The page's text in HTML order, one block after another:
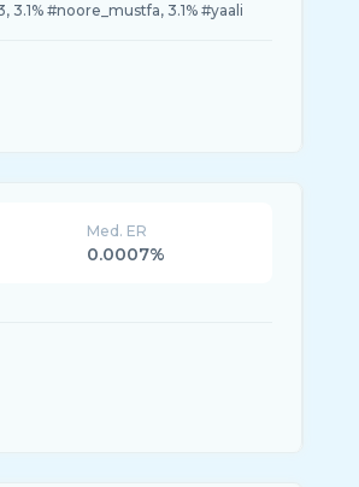
3.1% #noore_mustfa, 3.1% #yaali
Med. ER
0.0007%